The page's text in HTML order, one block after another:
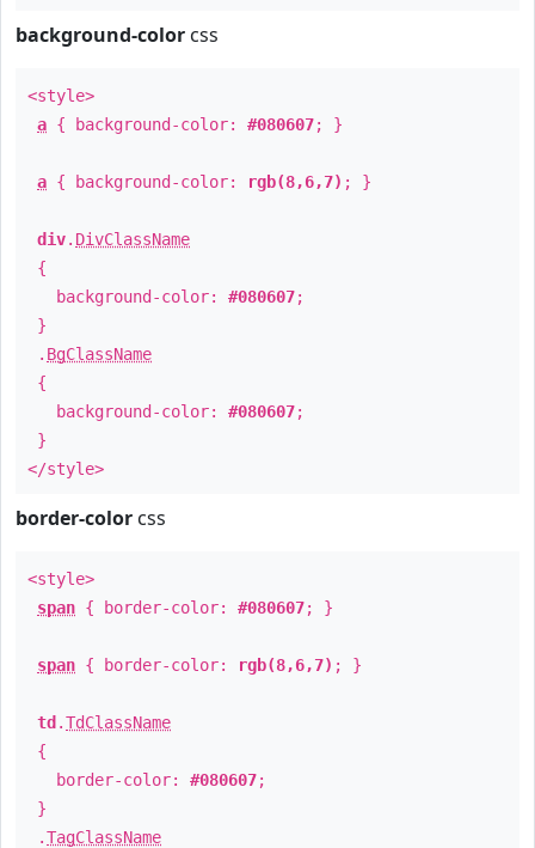
background-color css
<style>
a { background-color: #080607; }
a { background-color: rgb(8,6,7) ; }
div. DivClassName
{
background-color: #080607;
}
. BgClassName
{
background-color: #080607;
}
</style>
border-color css
<style>
span { border-color: #080607; }
span { border-color: rgb(8,6,7) ; }
td .TdClassName
{
border-color: #080607;
}
.TagClassName